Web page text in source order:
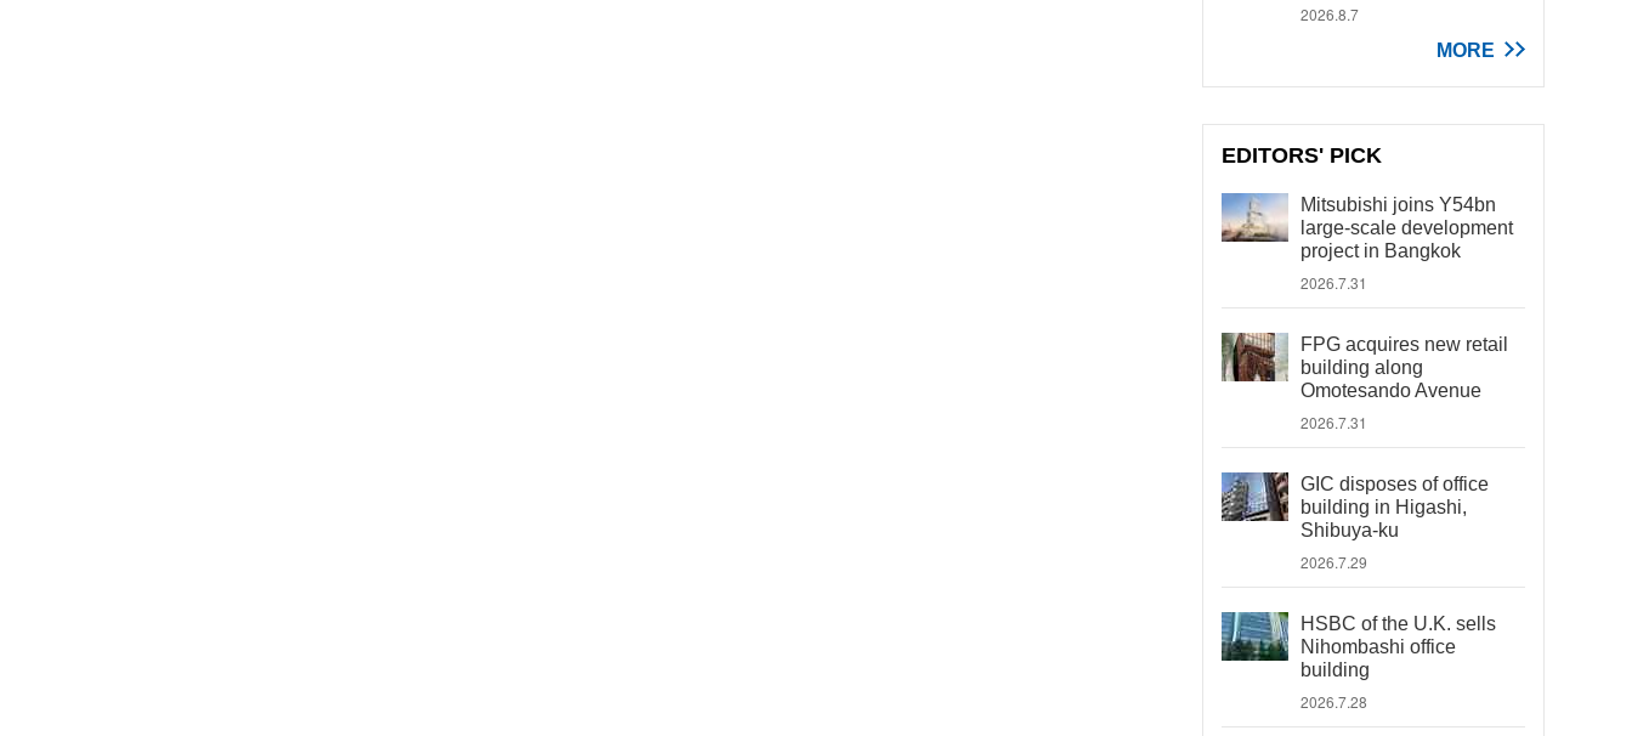
2026.8.7
MORE
EDITORS' PICK
Mitsubishi joins Y54bn
large-scale development
project in Bangkok
2026.7.31
FPG acquires new retail
building along
Omotesando Avenue
2026.7.31
GIC disposes of office
building in Higashi,
Shibuya-ku
2026.7.29
HSBC of the U.K. sells
Nihombashi office
building
2026.7.28